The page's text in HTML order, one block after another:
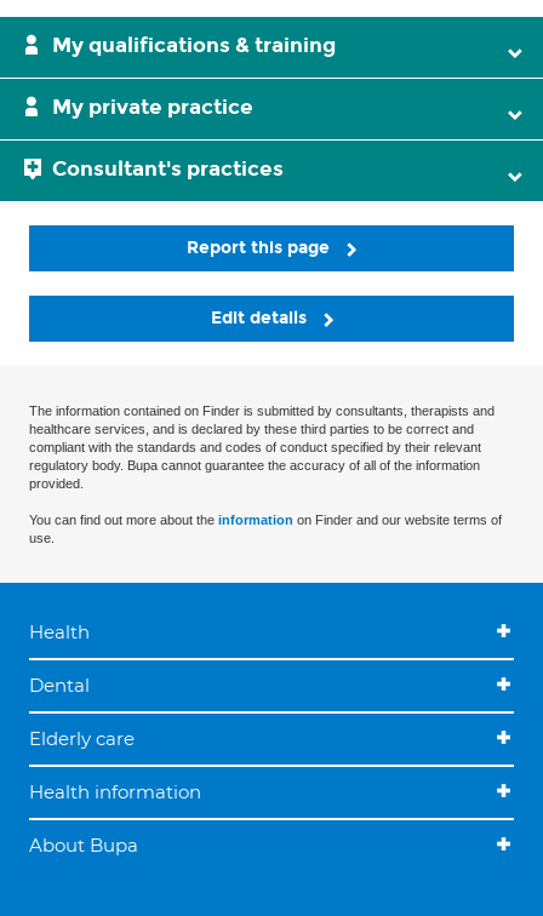
My qualifications & training
My private practice
Consultant's practices
Report this page
Edit details
The information contained on Finder is submitted by consultants, therapists and
healthcare services, and is declared by these third parties to be correct and
compliant with the standards and codes of conduct specified by their relevant
regulatory body. Bupa cannot guarantee the accuracy of all of the information
provided.
You can find out more about the information on Finder and our website terms of
use.
Health
Dental
Elderly care
Health information
About Bupa